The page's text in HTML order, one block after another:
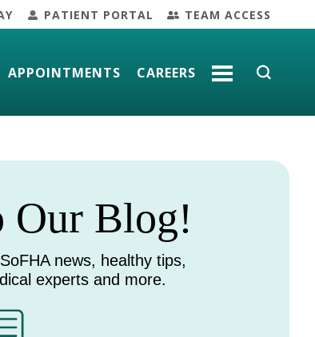
PATIENT PORTAL TEAM ACCESS
APPOINTMENTS CAREERS
Our Blog!
news, healthy tips,
experts and more.